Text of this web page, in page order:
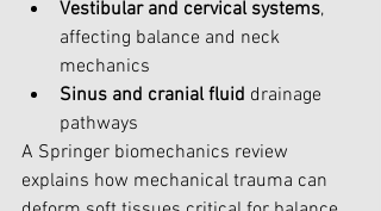
Vestibular and cervical systems,
affecting balance and neck
mechanics
Sinus and cranial fluid drainage
pathways
A Springer biomechanics review
explains how mechanical trauma can